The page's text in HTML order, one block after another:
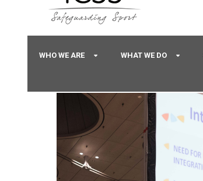
WHO WE ARE WHAT WE DO